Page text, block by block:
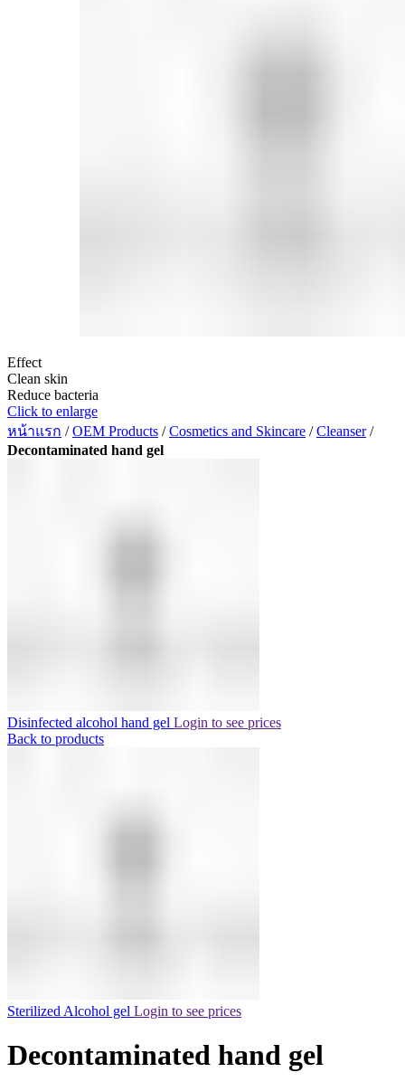
Effect
Clean skin
Reduce bacteria
Click to enlarge
หน้าแรก /OEM Products /Cosmetics and Skincare /Cleanser/
Decontaminated hand gel
Disinfected alcohol hand gel Login to see prices
Back to products
Sterilized Alcohol gel Login to see prices
Decontaminated hand gel